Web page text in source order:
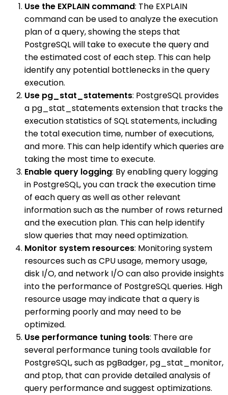
Use the EXPLAIN command: The EXPLAIN
command can be used to analyze the execution
plan of a query, showing the steps that
PostgreSQL will take to execute the query and
the estimated cost of each step. This can help
identify any potential bottlenecks in the query
execution.
Use pg_stat_statements: PostgreSQL provides
a pg_stat_statements extension that tracks the
execution statistics of SQL statements, including
the total execution time, number of executions,
and more. This can help identify which queries are
taking the most time to execute.
Enable query logging: By enabling query logging
in PostgreSQL, you can track the execution time
of each query as well as other relevant
information such as the number of rows returned
and the execution plan. This can help identify
slow queries that may need optimization.
Monitor system resources: Monitoring system
resources such as CPU usage, memory usage,
disk I/O, and network I/O can also provide insights
into the performance of PostgreSQL queries. High
resource usage may indicate that a query is
performing poorly and may need to be
optimized.
Use performance tuning tools: There are
several performance tuning tools available for
PostgreSQL, such as pgBadger, pg_stat_monitor,
and ptop, that can provide detailed analysis of
query performance and suggest optimizations.